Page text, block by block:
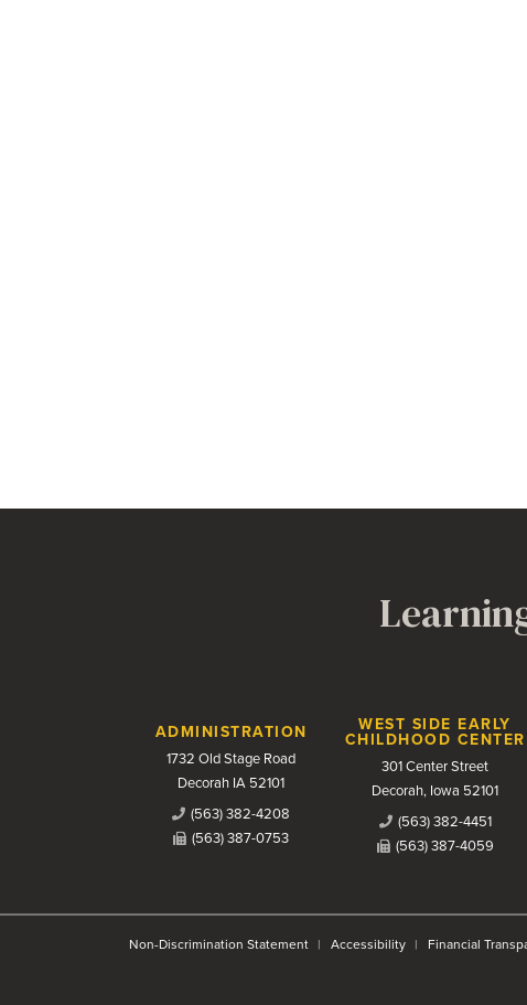
Contact Us
ADMINISTRATION
1732 Old Stage Road
Decorah IA 52101
(563) 382-4208
(563) 387-0753
WEST SIDE EARLY
CHILDHOOD CENTER
301 Center Street
Decorah, Iowa 52101
(563) 382-4451
(563) 387-4059
Non-Discrimination Statement Accessibility Financial